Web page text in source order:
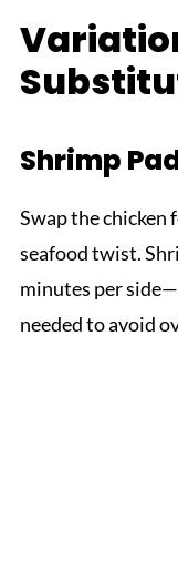
Shrimp
Swap the chicken
seafood twist.
minutes per
needed to avoid